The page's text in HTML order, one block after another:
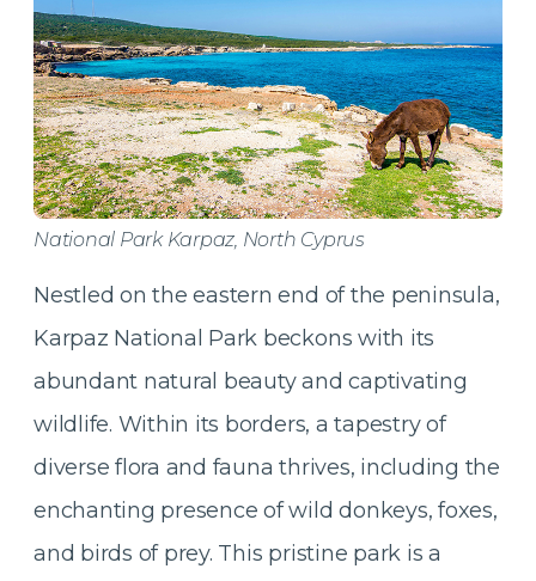
National Park Karpaz, North Cyprus
Nestled on the eastern end of the peninsula,
Karpaz National Park beckons with its
abundant natural beauty and captivating
wildlife. Within its borders, a tapestry of
diverse flora and fauna thrives, including the
enchanting presence of wild donkeys, foxes,
and birds of prey. This pristine park is a